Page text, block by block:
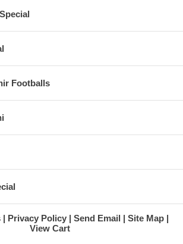
Footballs
Privacy Policy Send Email
Site Map
View Cart